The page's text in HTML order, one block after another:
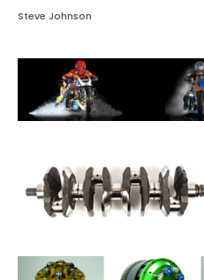
Steve Johnson